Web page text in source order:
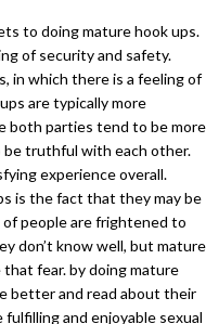
to doing mature hook ups.
of security and safety.
in which there is a feeling of
are typically more
both parties tend to be more
be truthful with each other.
experience overall.
is the fact that they may be
people are frightened to
don’t know well, but mature
fear. by doing mature
better and read about their
and enjoyable sexual